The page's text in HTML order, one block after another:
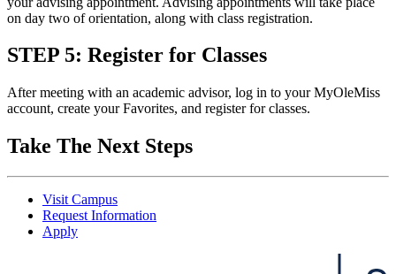
on day two of orientation, along with class registration.
STEP 5: Register for Classes
After meeting with an academic advisor, log in to your MyOleMiss
account, create your Favorites, and register for classes.
Take The Next Steps
Visit Campus
Request Information
Apply